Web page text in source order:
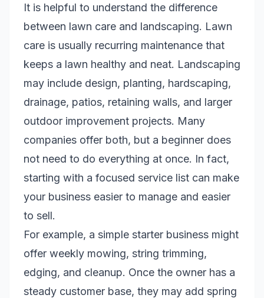
It is helpful to understand the difference
between lawn care and landscaping. Lawn
care is usually recurring maintenance that
keeps a lawn healthy and neat. Landscaping
may include design, planting, hardscaping,
drainage, patios, retaining walls, and larger
outdoor improvement projects. Many
companies offer both, but a beginner does
not need to do everything at once. In fact,
starting with a focused service list can make
your business easier to manage and easier
to sell.
For example, a simple starter business might
offer weekly mowing, string trimming,
edging, and cleanup. Once the owner has a
steady customer base, they may add spring